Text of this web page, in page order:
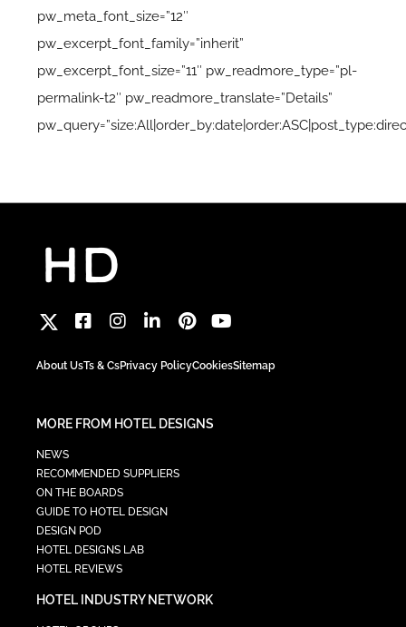
pw_meta_font_size=”12″
pw_excerpt_font_family=”inherit”
pw_excerpt_font_size=”11″ pw_readmore_type=”pl-
permalink-t2″ pw_readmore_translate=”Details”
About UsTs & CsPrivacy PolicyCookiesSitemap
MORE FROM HOTEL DESIGNS
NEWS
RECOMMENDED SUPPLIERS
ON THE BOARDS
GUIDE TO HOTEL DESIGN
DESIGN POD
HOTEL DESIGNS LAB
HOTEL REVIEWS
HOTEL INDUSTRY NETWORK